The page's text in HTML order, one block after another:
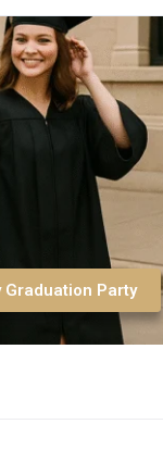
Graduation Party